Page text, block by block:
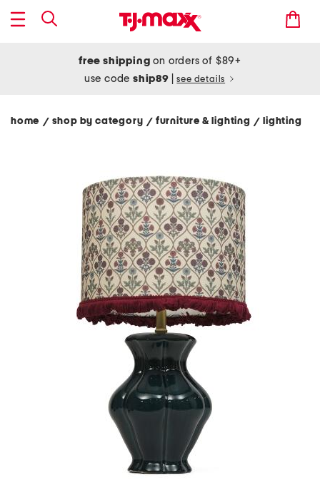
free shipping on orders of $89+
use codeship89 see details
home / shop by category/ furniture & lighting/ lighting